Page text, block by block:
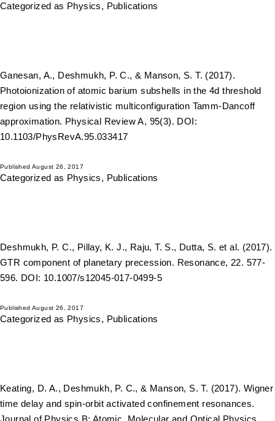
Categorized as Physics, Publications
Ganesan, A., Deshmukh, P. C., & Manson, S. T. (2017).
Photoionization of atomic barium subshells in the 4d threshold
region using the relativistic multiconfiguration Tamm-Dancoff
approximation. Physical Review A, 95(3). DOI:
10.1103/PhysRevA.95.033417
PublishedAugust 26, 2017
Categorized as Physics, Publications
Deshmukh, P. C., Pillay, K. J., Raju, T. S., Dutta, S. et al. (2017).
GTR component of planetary precession. Resonance, 22. 577-
596. DOI: 10.1007/s12045-017-0499-5
PublishedAugust 26, 2017
Categorized as Physics, Publications
Keating, D. A., Deshmukh, P. C., & Manson, S. T. (2017). Wigner
time delay and spin-orbit activated confinement resonances.
Journal of Physics B: Atomic, Molecular and Optical Physics,